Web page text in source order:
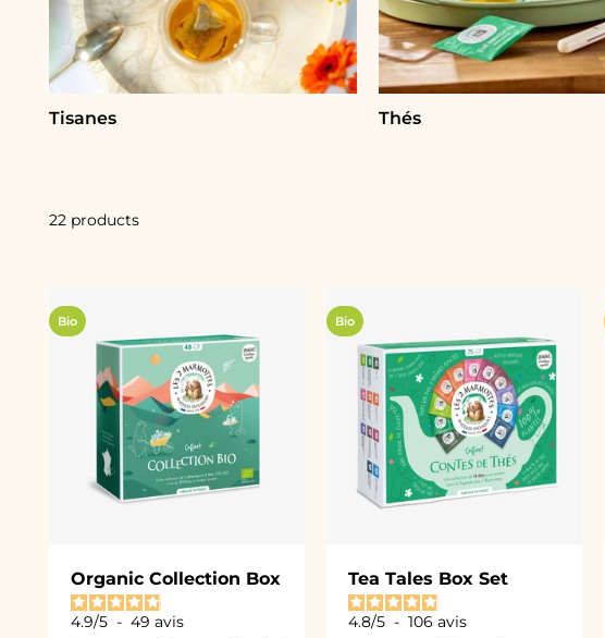
Tisanes Thés
22 products
Bio
Organic Collection Box
4.9/5 - 49 avis
Bio
Tea Tales Box Set
4.8/5 - 106 avis